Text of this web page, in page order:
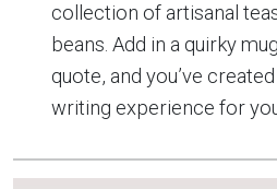
collection of artisanal
beans. Add in a quirky
quote, and you’ve
writing experience for